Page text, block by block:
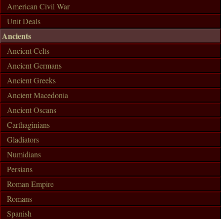
American Civil War
Unit Deals
Ancients
Ancient Celts
Ancient Germans
Ancient Greeks
Ancient Macedonia
Ancient Oscans
Carthaginians
Gladiators
Numidians
Persians
Roman Empire
Romans
Spanish